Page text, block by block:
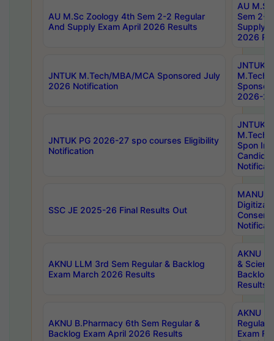
AU M.Sc Zoology 4th Sem 2-2 Regular
And Supply Exam April 2026 Results
AU
Sem 2-
Supply
2026
JNTUK M.Tech/MBA/MCA Sponsored July
2026 Notification
JNTUK
M.Tech/
2026-
JNTUK PG 2026-27 spo courses Eligibility
Notification
JNTUK
M.Tech/
Spon
SSC JE 2025-26 Final Results Out
MANUU
AKNU LLM 3rd Sem Regular & Backlog
Exam March 2026 Results
AKNU
&
Backlog
Results
AKNU B.Pharmacy 6th Sem Regular &
Backlog Exam April 2026 Results
AKNU
Regular
Exam